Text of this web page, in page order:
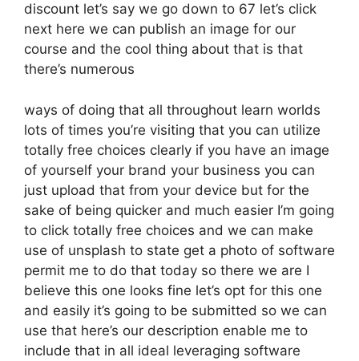
discount let’s say we go down to 67 let’s click
next here we can publish an image for our
course and the cool thing about that is that
there’s numerous
ways of doing that all throughout learn worlds
lots of times you’re visiting that you can utilize
totally free choices clearly if you have an image
of yourself your brand your business you can
just upload that from your device but for the
sake of being quicker and much easier I’m going
to click totally free choices and we can make
use of unsplash to state get a photo of software
permit me to do that today so there we are I
believe this one looks fine let’s opt for this one
and easily it’s going to be submitted so we can
use that here’s our description enable me to
include that in all ideal leveraging software